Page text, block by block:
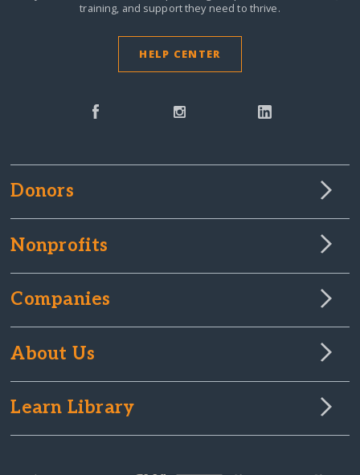
training, and support they need to thrive.
HELP CENTER
Donors
Nonprofits
Companies
About Us
Learn Library